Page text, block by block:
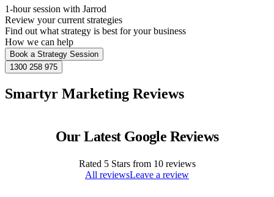
1-hour session with Jarrod
Review your current strategies
Find out what strategy is best for your business
How we can help
Book a Strategy Session
1300 258 975
Smartyr Marketing Reviews
Our Latest Google Reviews
Rated 5Stars from 10reviews
All reviewsLeave a review